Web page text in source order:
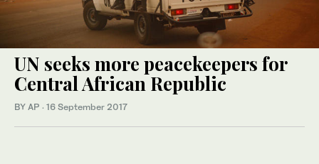
UN seeks more peacekeepers for
Central African Republic
BY AP · 16 September 2017